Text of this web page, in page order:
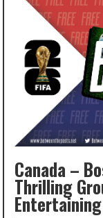
Canada –
Thrilling